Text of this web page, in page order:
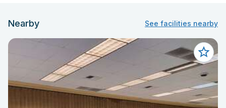
Nearby See facilities nearby